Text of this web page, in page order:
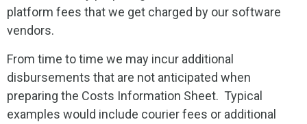
platform fees that we get charged by our software
vendors.
From time to time we may incur additional
disbursements that are not anticipated when
preparing the Costs Information Sheet. Typical
examples would include courier fees or additional